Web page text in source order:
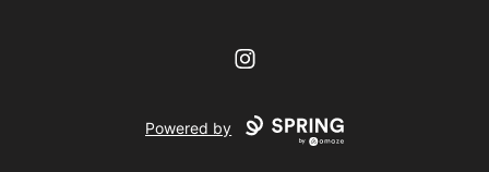
Instagram
Powered by